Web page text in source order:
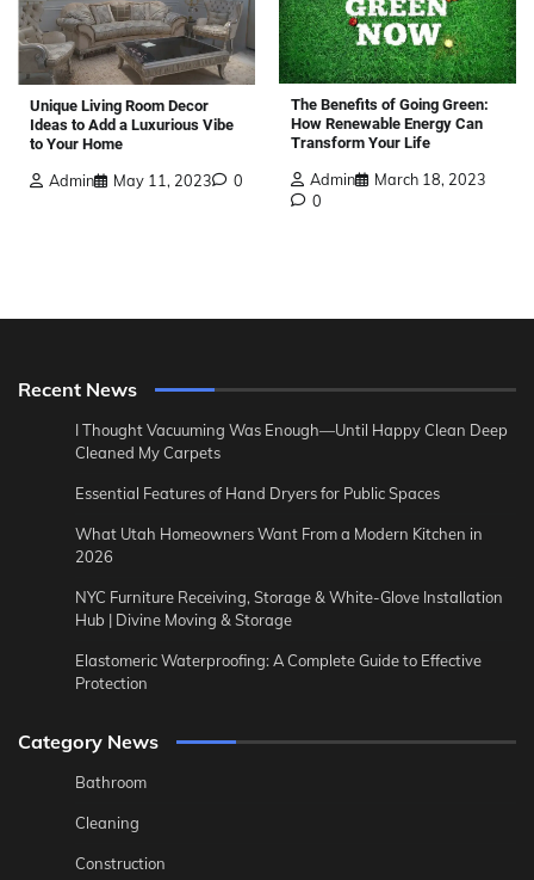
Unique Living Room Decor
Ideas to Add a Luxurious Vibe
to Your Home
Admin May 11, 2023 0
The Benefits of Going Green:
How Renewable Energy Can
Transform Your Life
Admin
March 18, 2023
0
Recent News
I Thought Vacuuming Was Enough—Until Happy Clean Deep
Cleaned My Carpets
Essential Features of Hand Dryers for Public Spaces
What Utah Homeowners Want From a Modern Kitchen in
2026
NYC Furniture Receiving, Storage & White-Glove Installation
Hub | Divine Moving & Storage
Elastomeric Waterproofing: A Complete Guide to Effective
Protection
Category News
Bathroom
Cleaning
Construction